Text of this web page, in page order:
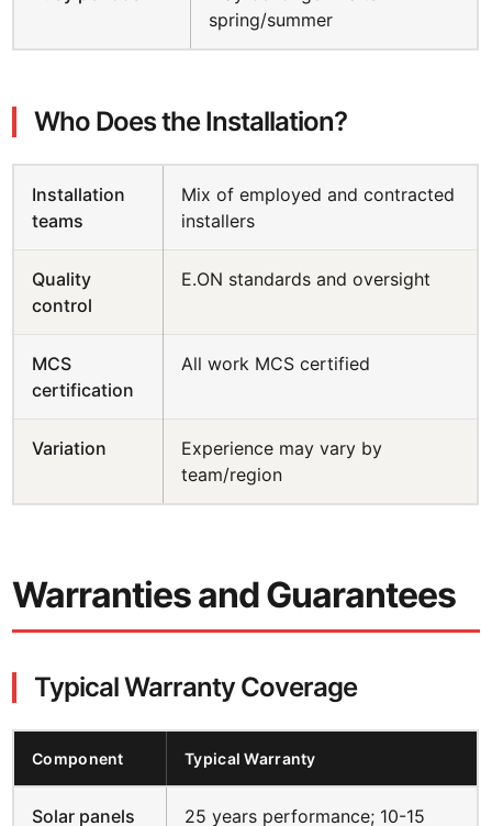
spring/summer
Who Does the Installation?
Installation
teams
Mix of employed and contracted
installers
Quality
control
E.ON standards and oversight
MCS
certification
All work MCS certified
Variation
Experience may vary by
team/region
Warranties and Guarantees
Typical Warranty Coverage
Component Typical Warranty
Solar panels
25 years performance; 10-15